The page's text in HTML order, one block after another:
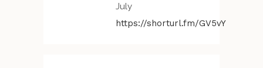
July
https://shorturl.fm/GV5vY